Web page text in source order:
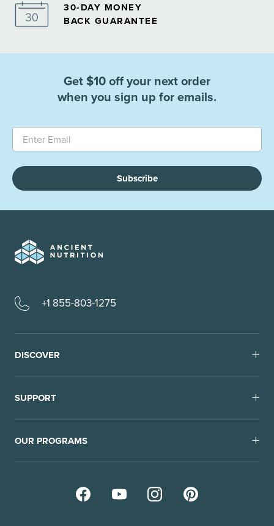
30-DAY MONEY
BACK GUARANTEE
Get $10 off your next order
when you sign up for emails.
Subscribe
+1 855-803-1275
DISCOVER
SUPPORT
OUR PROGRAMS